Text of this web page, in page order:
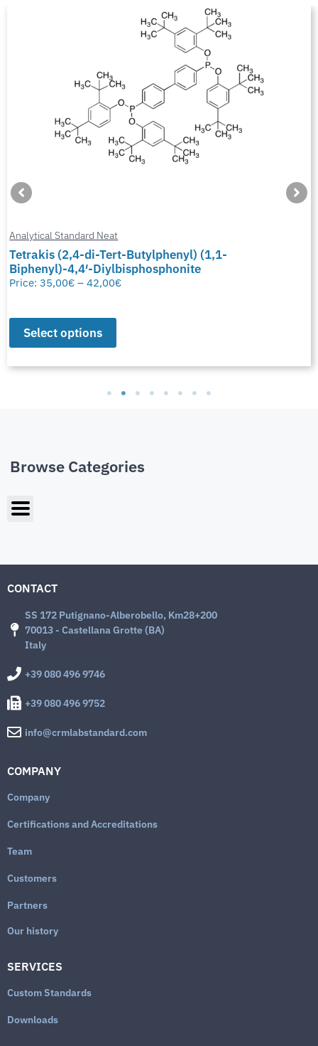
Analytical Standard Neat
Tetrakis (2,4-di-Tert-Butylphenyl) (1,1-
Biphenyl)-4,4′-Diylbisphosphonite
Price:35,00€ – 42,00€
Select options
Browse Categories
CONTACT
SS 172 Putignano-Alberobello, Km28+200
70013 - Castellana Grotte (BA)
Italy
+39 080 496 9746
+39 080 496 9752
info@crmlabstandard.com
COMPANY
Company
Certifications and Accreditations
Team
Customers
Partners
Our history
SERVICES
Custom Standards
Downloads